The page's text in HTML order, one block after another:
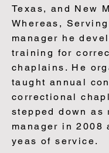
Texas, and New
Whereas,
manager he
training for
chaplains. He
taught annual
correctional
stepped down as
manager in 2008
yeas of service.